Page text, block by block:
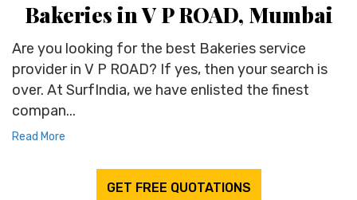
Bakeries in V P ROAD, Mumbai
Are you looking for the best Bakeries service
provider in V P ROAD? If yes, then your search is
over. At SurfIndia, we have enlisted the finest
compan...
Read More
GET FREE QUOTATIONS